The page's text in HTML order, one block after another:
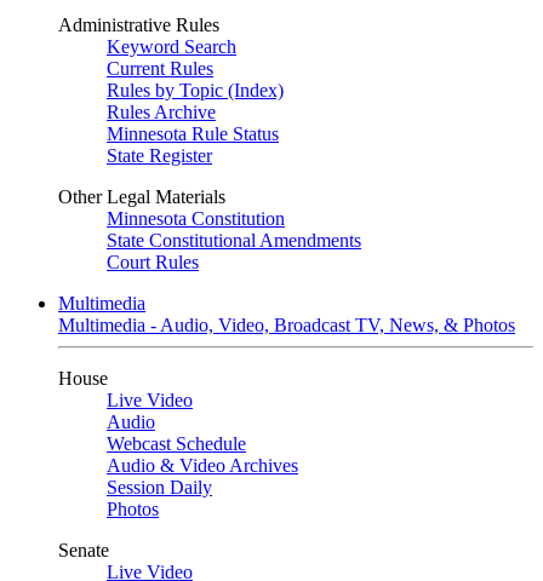
Administrative Rules
Keyword Search
Current Rules
Rules by Topic (Index)
Rules Archive
Minnesota Rule Status
State Register
Other Legal Materials
Minnesota Constitution
State Constitutional Amendments
Court Rules
Multimedia
Multimedia - Audio, Video, Broadcast TV, News, & Photos
House
Live Video
Audio
Webcast Schedule
Audio & Video Archives
Session Daily
Photos
Senate
Live Video